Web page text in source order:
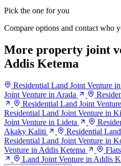
Pick the one for you
Compare options and contact who
More property joint
Addis Ketema
Residential Land Joint Venture
Joint Venture in Arada
Residential Land Joint
Residential Land Joint Venture in
Joint Venture in Lideta
Akaky Kaliti
Residential
Residential Land Joint Venture in
Venture in Addis Ketema
Land Joint Venture in Addis